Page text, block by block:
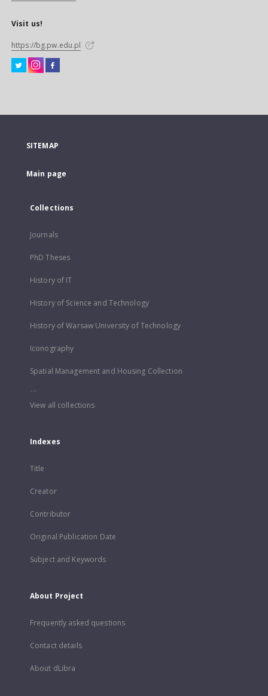
Visit us!
https://bg.pw.edu.pl
SITEMAP
Main page
Collections
Journals
PhD Theses
History of IT
History of Science and Technology
History of Warsaw University of Technology
Iconography
Spatial Management and Housing Collection
...
View all collections
Indexes
Title
Creator
Contributor
Original Publication Date
Subject and Keywords
About Project
Frequently asked questions
Contact details
About dLibra